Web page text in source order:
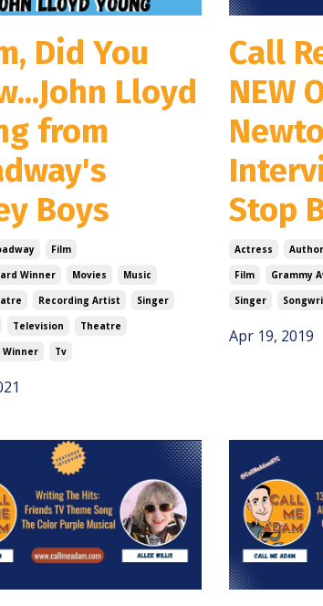
Did You
Lloyd
from
Boys
Film
Winner
Movies
Music
Recording Artist
Singer
Television
Theatre
Winner
Tv
Call
NEW
Stop
Actress Author
Film
Grammy
Singer
Apr 19, 2019